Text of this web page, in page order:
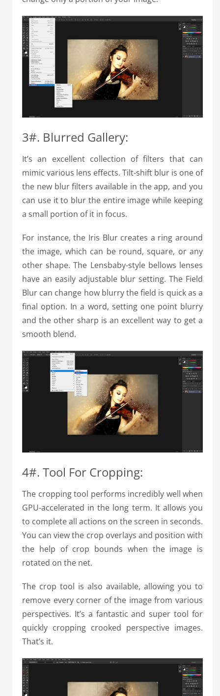
3#. Blurred Gallery:
It’s an excellent collection of filters that can
mimic various lens effects. Tilt-shift blur is one of
the new blur filters available in the app, and you
can use it to blur the entire image while keeping
a small portion of it in focus.
For instance, the Iris Blur creates a ring around
the image, which can be round, square, or any
other shape. The Lensbaby-style bellows lenses
have an easily adjustable blur setting. The Field
Blur can change how blurry the field is quick as a
final option. In a word, setting one point blurry
and the other sharp is an excellent way to get a
smooth blend.
4#. Tool For Cropping:
The cropping tool performs incredibly well when
GPU-accelerated in the long term. It allows you
to complete all actions on the screen in seconds.
You can view the crop overlays and position with
the help of crop bounds when the image is
rotated on the net.
The crop tool is also available, allowing you to
remove every corner of the image from various
perspectives. It’s a fantastic and super tool for
quickly cropping crooked perspective images.
That’s it.